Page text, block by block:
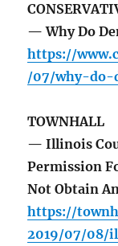
— Why Do
https://
/07/why-do-
TOWNHALL
— Illinois
Permission
Not Obtain
https://
2019/07/08/